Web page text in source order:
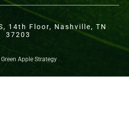
14th Floor, Nashville, TN
37203
Apple Strategy